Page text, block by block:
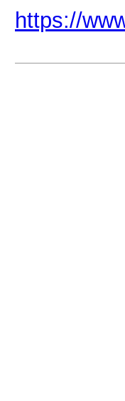
https://